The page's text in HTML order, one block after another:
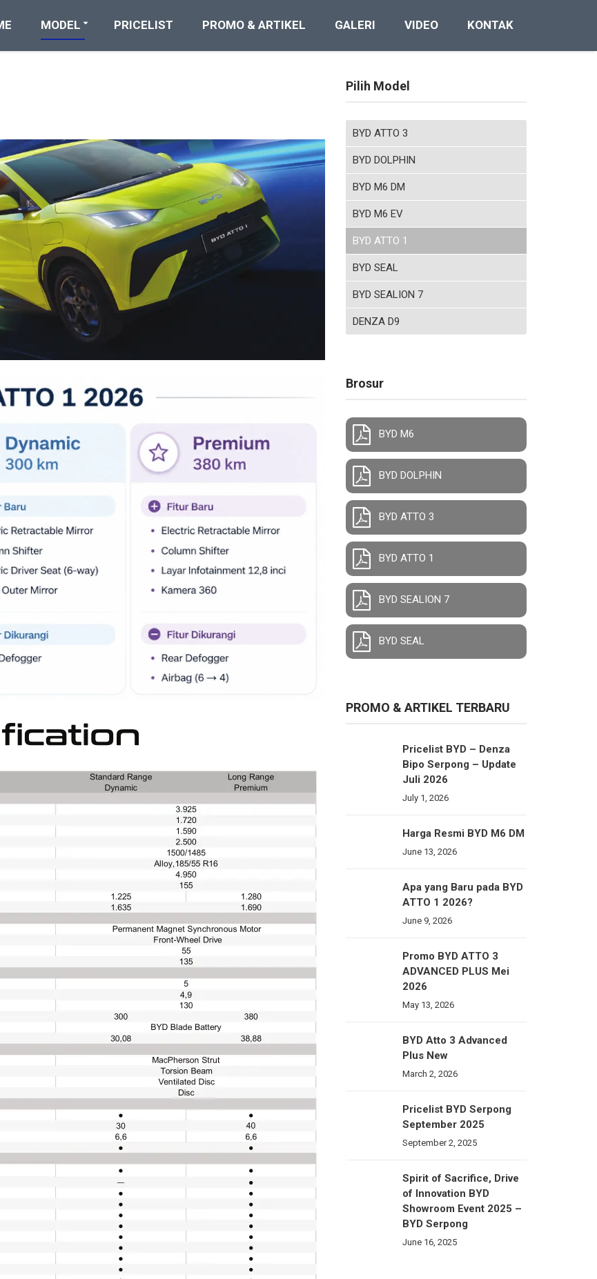
MODEL PRICELIST PROMO & ARTIKEL GALERI VIDEO KONTAK
Pilih Model
BYD ATTO 3
BYD DOLPHIN
BYD M6 DM
BYD M6 EV
BYD ATTO 1
BYD SEAL
BYD SEALION 7
DENZA D9
Brosur
BYD M6
BYD DOLPHIN
BYD ATTO 3
BYD ATTO 1
BYD SEALION 7
BYD SEAL
PROMO & ARTIKEL TERBARU
Pricelist BYD – Denza
Bipo Serpong – Update
Juli 2026
July 1, 2026
Harga Resmi BYD M6 DM
June 13, 2026
Apa yang Baru pada BYD
ATTO 1 2026?
June 9, 2026
Promo BYD ATTO 3
ADVANCED PLUS Mei
2026
May 13, 2026
BYD Atto 3 Advanced
Plus New
March 2, 2026
Pricelist BYD Serpong
September 2025
September 2, 2025
Spirit of Sacrifice, Drive
of Innovation BYD
Showroom Event 2025 –
BYD Serpong
June 16, 2025